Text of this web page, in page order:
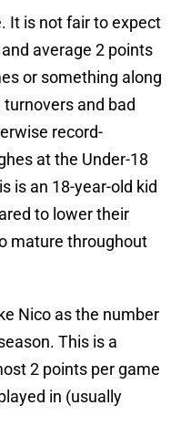
It is not fair to expect
average 2 points
or something along
and bad
record-
at the Under-18
is an 18-year-old kid
to lower their
mature throughout
Nico as the number
This is a
2 points per game
in (usually